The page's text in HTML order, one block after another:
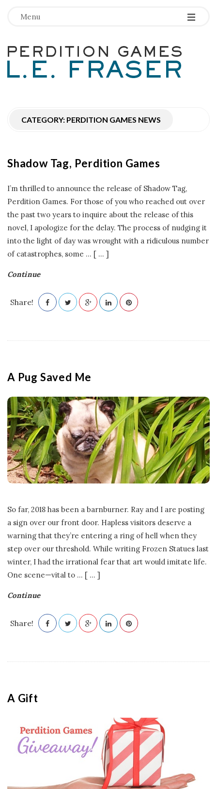
Menu -
-
-
P
e
i
t
i
o
n
G
a
e
s
|
L
.
E
F
r
a
s
e
CATEGORY: PERDITION GAMES NEWS
Shadow Tag, Perdition Games
I’m thrilled to announce the release of Shadow Tag,
Perdition Games. For those of you who reached out over
the past two years to inquire about the release of this
novel, I apologize for the delay. The process of nudging it
into the light of day was wrought with a ridiculous number
of catastrophes, some … [ ... ]
Continue
Share!
A Pug Saved Me
So far, 2018 has been a barnburner. Ray and I are posting
a sign over our front door. Hapless visitors deserve a
warning that they’re entering a ring of hell when they
step over our threshold. While writing Frozen Statues last
winter, I had the irrational fear that art would imitate life.
One scene—vital to … [ ... ]
Continue
Share!
A Gift